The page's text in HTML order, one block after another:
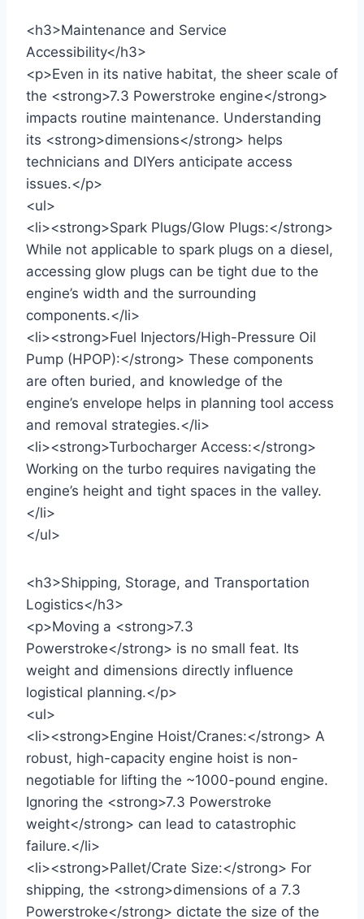
<h3>Maintenance and Service
Accessibility</h3>
<p>Even in its native habitat, the sheer scale of
the <strong>7.3 Powerstroke engine</strong>
impacts routine maintenance. Understanding
its <strong>dimensions</strong> helps
technicians and DIYers anticipate access
issues.</p>
<ul>
<li><strong>Spark Plugs/Glow Plugs:</strong>
While not applicable to spark plugs on a diesel,
accessing glow plugs can be tight due to the
engine’s width and the surrounding
components.</li>
<li><strong>Fuel Injectors/High-Pressure Oil
Pump (HPOP):</strong> These components
are often buried, and knowledge of the
engine’s envelope helps in planning tool access
and removal strategies.</li>
<li><strong>Turbocharger Access:</strong>
Working on the turbo requires navigating the
engine’s height and tight spaces in the valley.
</li>
</ul>
<h3>Shipping, Storage, and Transportation
Logistics</h3>
<p>Moving a <strong>7.3
Powerstroke</strong> is no small feat. Its
weight and dimensions directly influence
logistical planning.</p>
<ul>
<li><strong>Engine Hoist/Cranes:</strong> A
robust, high-capacity engine hoist is non-
negotiable for lifting the ~1000-pound engine.
Ignoring the <strong>7.3 Powerstroke
weight</strong> can lead to catastrophic
failure.</li>
<li><strong>Pallet/Crate Size:</strong> For
shipping, the <strong>dimensions of a 7.3
Powerstroke</strong> dictate the size of the